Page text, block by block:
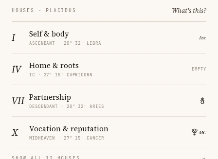
HOUSES · PLACIDUS What's this?
I Self & body
ASCENDANT · 20° 32′ LIBRA
IV Home & roots
IC · 27° 15′ CAPRICORN
EMPTY
VII Partnership
DESCENDANT · 20° 32′ ARIES
X Vocation & reputation
MIDHEAVEN · 27° 15′ CANCER